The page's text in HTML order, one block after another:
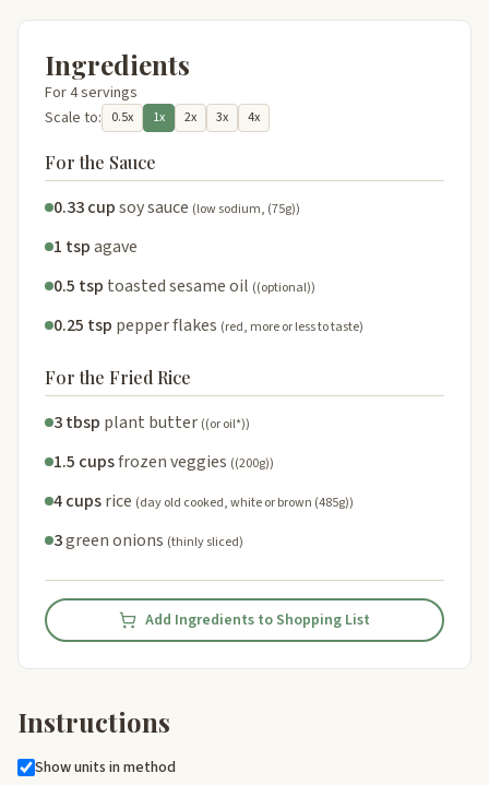
Ingredients
For 4 servings
Scale to:
0.5x 1x 2x 3x 4x
For the Sauce
0.33 cupsoy sauce (low sodium, (75g))
1 tspagave
0.5 tsp toasted sesame oil ((optional))
0.25 tsp pepper flakes (red, more or less to taste)
For the Fried Rice
3 tbsp plant butter ((or oil*))
1.5 cupsfrozen veggies ((200g))
4 cupsrice (day old cooked, white or brown (485g))
3green onions (thinly sliced)
Add Ingredients to Shopping List
Instructions
Show units in method